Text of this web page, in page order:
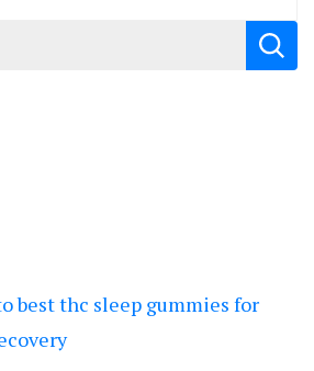
best thc sleep gummies for